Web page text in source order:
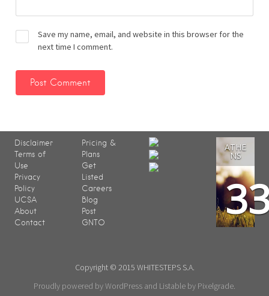
Save my name, email, and website in this browser for the
next time I comment.
Disclaimer
Terms of
Use
Privacy
Policy
UCSA
About
Contact
Pricing &
Plans
Get
Listed
Careers
Blog
Post
GNTO
ATHE
NS
Copyright © 2015 WHITESTEPS S.A.
Proudly powered by WordPress and Listable by Pixelgrade.